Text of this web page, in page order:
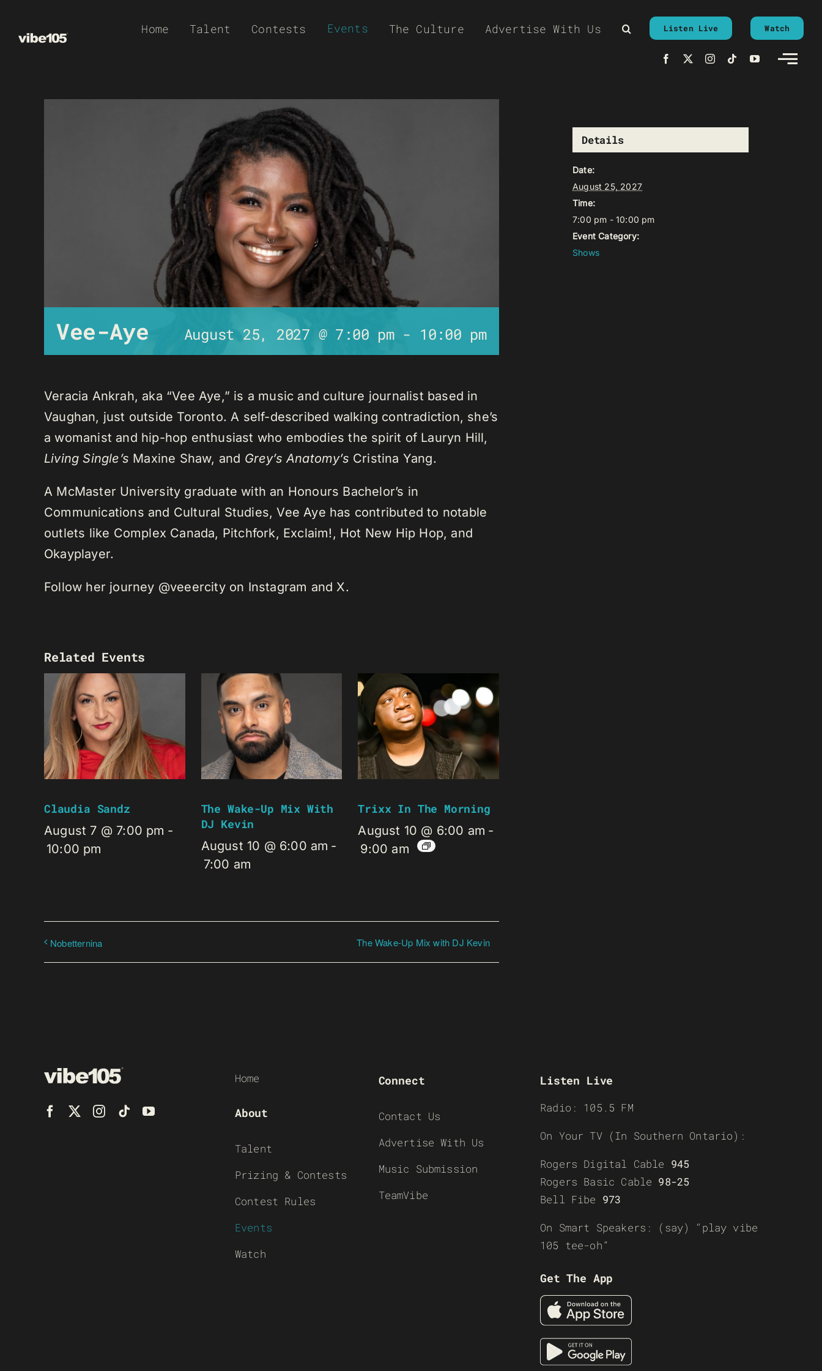
Home Talent Contests Events The Culture Advertise With Us Listen Live Watch
Vee-Aye August 25, 2027 @ 7:00 pm- 10:00 pm
Veracia Ankrah, aka “Vee Aye,” is a music and culture journalist based in
Vaughan, just outside Toronto. A self-described walking contradiction, she’s
a womanist and hip-hop enthusiast who embodies the spirit of Lauryn Hill,
Living Single’s Maxine Shaw, and Grey’s Anatomy’s Cristina Yang.
A McMaster University graduate with an Honours Bachelor’s in
Communications and Cultural Studies, Vee Aye has contributed to notable
outlets like Complex Canada, Pitchfork, Exclaim!, Hot New Hip Hop, and
Okayplayer.
Follow her journey @veeercity on Instagram and X.
Related Events
Claudia Sandz
August 7 @ 7:00 pm -
10:00 pm
The Wake-Up Mix With
DJ Kevin
August 10 @ 6:00 am -
7:00 am
Trixx In The Morning
August 10 @ 6:00 am -
9:00 am
Nobetternina The Wake-Up Mix with DJ Kevin
Details
Date:
August 25, 2027
Time:
7:00 pm - 10:00 pm
Event Category:
Shows
Home
About
Talent
Prizing & Contests
Contest Rules
Events
Watch
Connect
Contact Us
Advertise With Us
Music Submission
TeamVibe
Listen Live
Radio: 105.5 FM
On Your TV (In Southern Ontario):
Rogers Digital Cable 945
Rogers Basic Cable 98-25
Bell Fibe 973
On Smart Speakers: (say) “play vibe
105 tee-oh”
Get The App